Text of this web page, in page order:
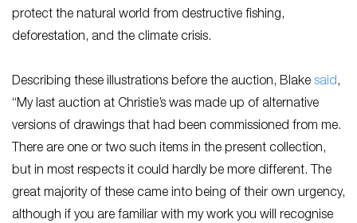
protect the natural world from destructive fishing,
deforestation, and the climate crisis.
Describing these illustrations before the auction, Blake said,
“My last auction at Christie’s was made up of alternative
versions of drawings that had been commissioned from me.
There are one or two such items in the present collection,
but in most respects it could hardly be more different. The
great majority of these came into being of their own urgency,
although if you are familiar with my work you will recognise